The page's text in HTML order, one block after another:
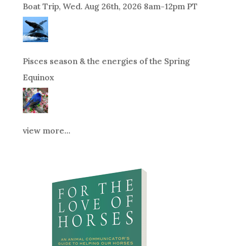
Boat Trip, Wed. Aug 26th, 2026 8am-12pm PT
Pisces season & the energies of the Spring
Equinox
view more...